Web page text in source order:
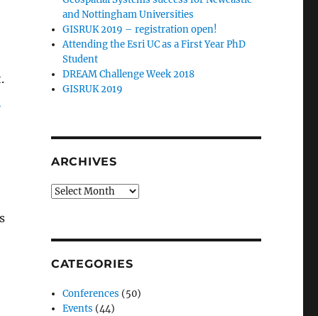
and Nottingham Universities
GISRUK 2019 – registration open!
Attending the Esri UC as a First Year PhD
Student
DREAM Challenge Week 2018
GISRUK 2019
ARCHIVES
Archives
CATEGORIES
Conferences (50)
Events (44)